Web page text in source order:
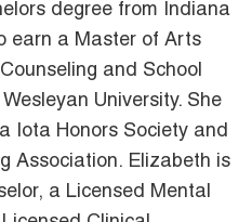
degree from Indiana
earn a Master of Arts
and School
University. She
Iota Honors Society and
Association. Elizabeth is
a Licensed Mental